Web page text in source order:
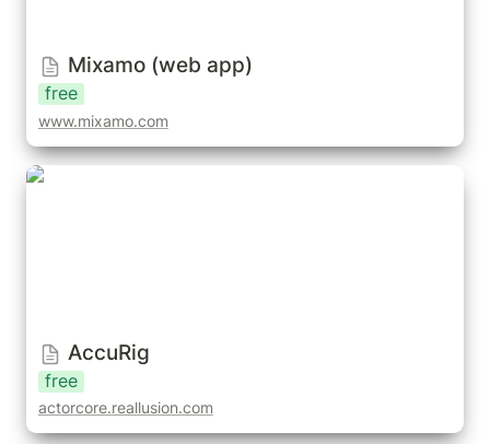
Mixamo (web app)
free
www.mixamo.com
AccuRig
AccuRig
free
actorcore.reallusion.com